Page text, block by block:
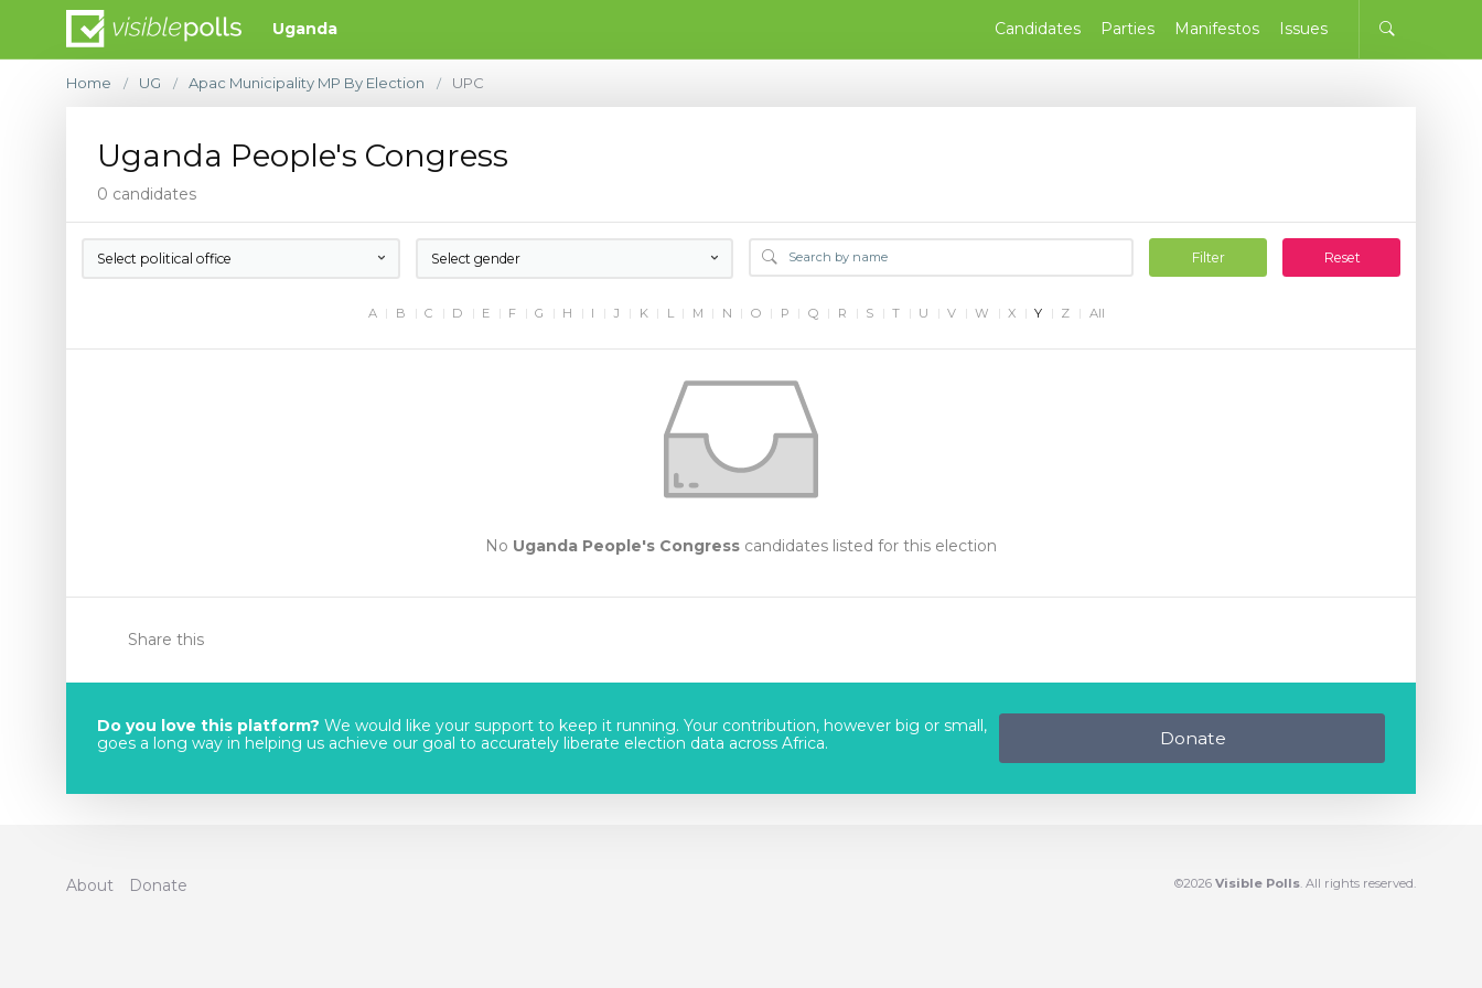
Uganda Candidates Parties Manifestos Issues
Home / UG / Apac Municipality MP By Election / UPC
Uganda People's Congress
0 candidates
Select political office Select gender Filter Reset
A B C D E F G H I J K L M N O P Q R S T U V W X Y Z All
No Uganda People's Congress candidates listed for this election
Share this
Do you love this platform? We would like your support to keep it running. Your contribution, however big or small,
goes a long way in helping us achieve our goal to accurately liberate election data across Africa.
Donate
About Donate ©2026 Visible Polls . All rights reserved.